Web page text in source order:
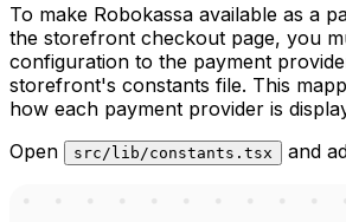
To make Robokassa available as a
the storefront checkout page, you
configuration to the payment
storefront's constants file. This
how each payment provider is
Open
src/lib/constants.tsx and